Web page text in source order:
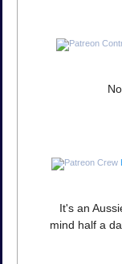
It's an
mind half a